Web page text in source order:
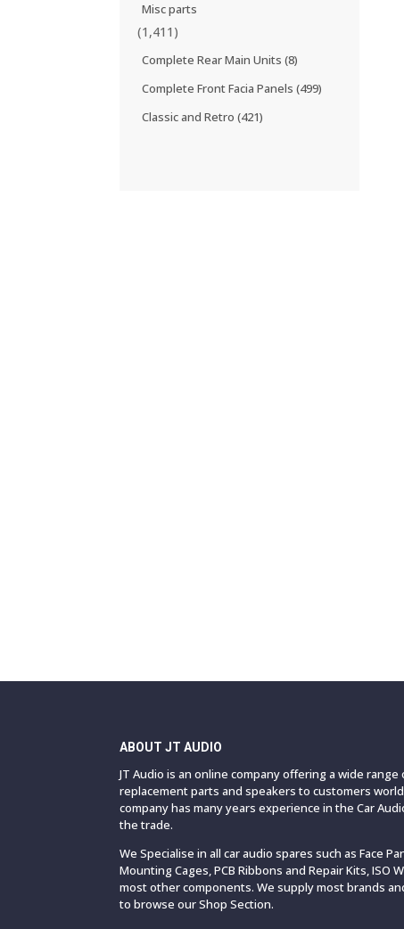
Misc parts
(1,411)
Complete Rear Main Units(8)
Complete Front Facia Panels(499)
Classic and Retro(421)
ABOUT JT AUDIO
JT Audio is an online company offering a wide
replacement parts and speakers to customers
company has many years experience in the Car
the trade.
We Specialise in all car audio spares such as Face
Mounting Cages, PCB Ribbons and Repair Kits, ISO
most other components. We supply most brands
to browse our Shop Section.